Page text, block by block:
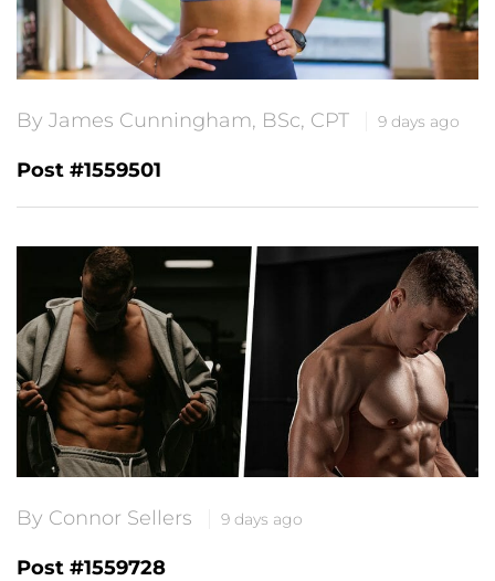
By James Cunningham, BSc, CPT 9 days ago
Post #1559501
By Connor Sellers 9 days ago
Post #1559728